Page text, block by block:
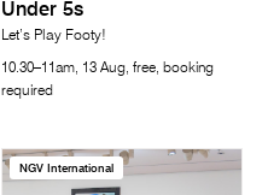
Under 5s
Let’s Play Footy!
10.30–11am, 13 Aug, free, booking
required
NGV International